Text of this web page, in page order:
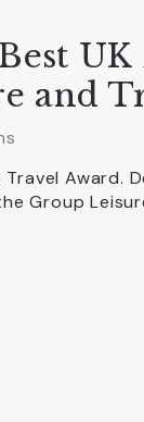
and
Award.
Group